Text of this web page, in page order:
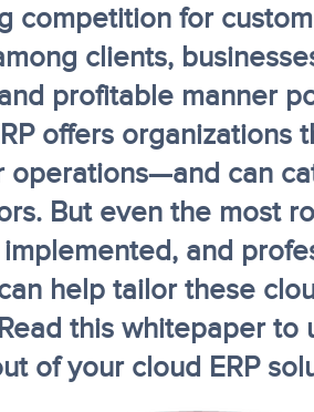
competition for
clients,
profitable manner
offers organizations
operations—and can
But even the most
and
help tailor these
this whitepaper to
of your cloud ERP